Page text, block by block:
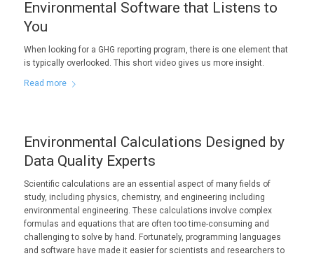
Environmental Software that Listens to
You
When looking for a GHG reporting program, there is one element that
is typically overlooked. This short video gives us more insight.
Read more
Environmental Calculations Designed by
Data Quality Experts
Scientific calculations are an essential aspect of many fields of
study, including physics, chemistry, and engineering including
environmental engineering. These calculations involve complex
formulas and equations that are often too time-consuming and
challenging to solve by hand. Fortunately, programming languages
and software have made it easier for scientists and researchers to